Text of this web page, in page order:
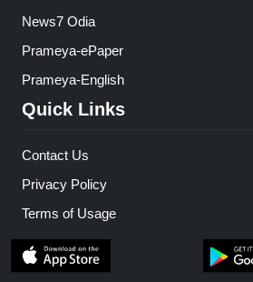
News7 Odia
Prameya-ePaper
Prameya-English
Quick Links
Contact Us
Privacy Policy
Terms of Usage